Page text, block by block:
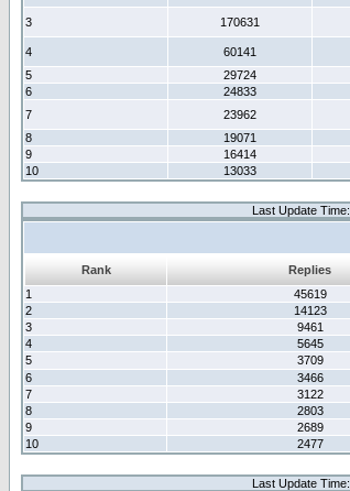
3
170631
4
60141
5
29724
6
24833
7
23962
8
19071
9
16414
10
13033
Last Update
Rank Replies
1
45619
2
14123
3
9461
4
5645
5
3709
6
3466
7
3122
8
2803
9
2689
10
2477
Last Update